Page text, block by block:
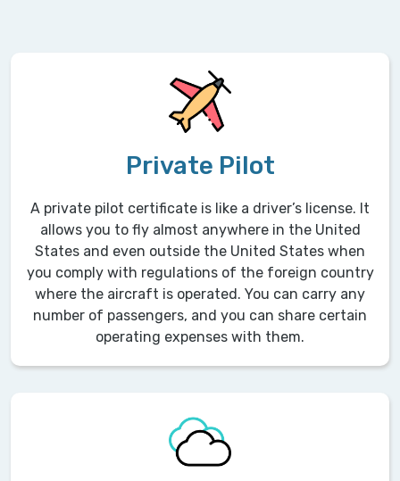
Private Pilot
A private pilot certificate is like a driver’s license. It
allows you to fly almost anywhere in the United
States and even outside the United States when
you comply with regulations of the foreign country
where the aircraft is operated. You can carry any
number of passengers, and you can share certain
operating expenses with them.